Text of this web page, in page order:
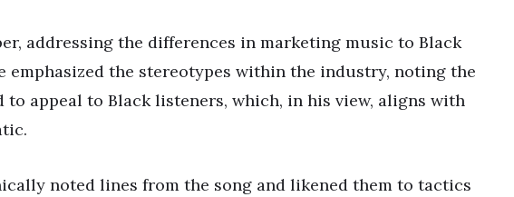
addressing the differences in marketing music to Black
emphasized the stereotypes within the industry, noting the
appeal to Black listeners, which, in his view, aligns with
noted lines from the song and likened them to tactics